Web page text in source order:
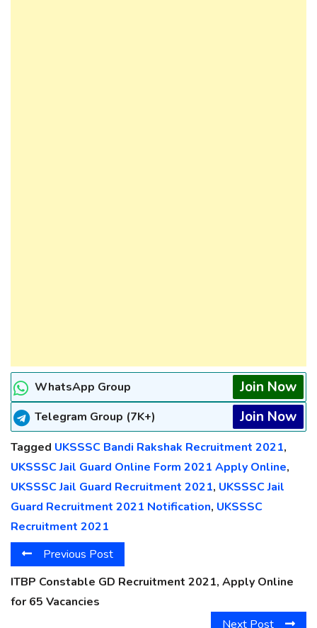
WhatsApp Group Join Now
Telegram Group (7K+) Join Now
Tagged UKSSSC Bandi Rakshak Recruitment 2021,
UKSSSC Jail Guard Online Form 2021 Apply Online,
UKSSSC Jail Guard Recruitment 2021, UKSSSC Jail
Guard Recruitment 2021 Notification, UKSSSC
Recruitment 2021
Previous Post
ITBP Constable GD Recruitment 2021, Apply Online
for 65 Vacancies
Next Post